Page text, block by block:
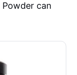
can